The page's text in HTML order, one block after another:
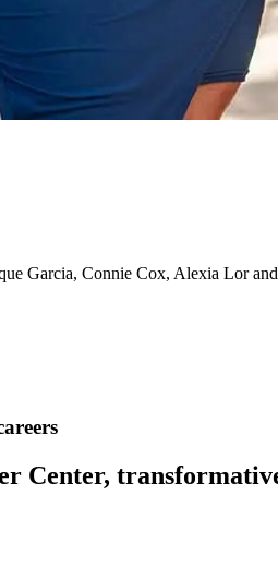
Garcia, Connie Cox, Alexia Lor
Center,